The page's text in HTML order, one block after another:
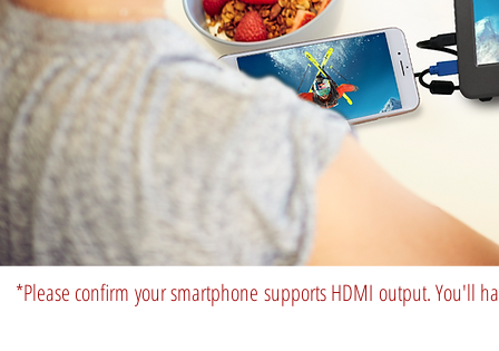
*Please confirm your smartphone supports HDMI output. You'll